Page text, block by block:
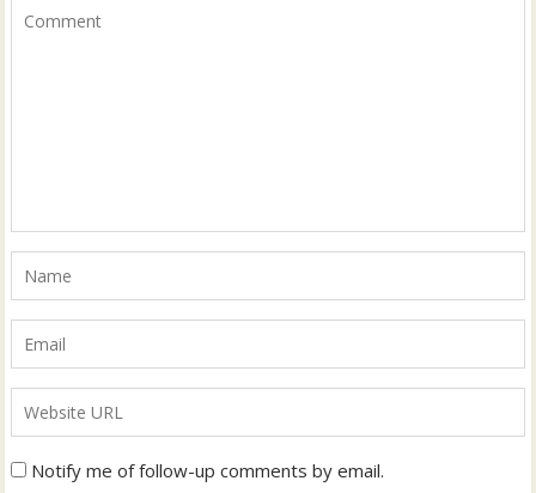
Notify me of follow-up comments by email.